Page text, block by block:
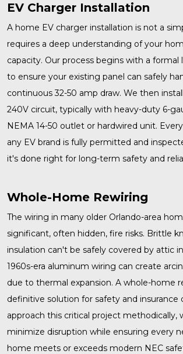
EV Charger Installation
A home EV charger installation is not a
requires a deep understanding of your
capacity. Our process begins with a formal
to ensure your existing panel can safely
continuous 32-50 amp draw. We then
240V circuit, typically with heavy-duty 6-
NEMA 14-50 outlet or hardwired unit.
any EV brand is fully permitted and
it's done right for long-term safety and
Whole-Home Rewiring
The wiring in many older Orlando-area
significant, often hidden, fire risks. Brittle
insulation can't be safely covered by attic
1960s-era aluminum wiring can create
due to thermal expansion. A whole-home
definitive solution for safety and insurance
approach this critical project methodically,
minimize disruption while ensuring every
home meets or exceeds modern NEC